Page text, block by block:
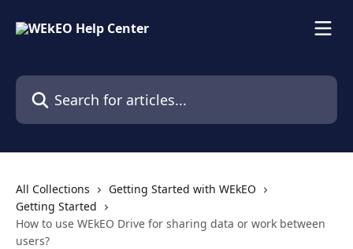
Search for articles...
All Collections
Getting Started with WEkEO
Getting Started
How to use WEkEO Drive for sharing data or work between
users?